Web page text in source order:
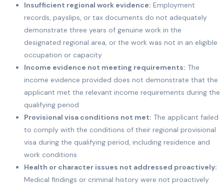
Insufficient regional work evidence: Employment
records, payslips, or tax documents do not adequately
demonstrate three years of genuine work in the
designated regional area, or the work was not in an eligible
occupation or capacity
Income evidence not meeting requirements: The
income evidence provided does not demonstrate that the
applicant met the relevant income requirements during the
qualifying period
Provisional visa conditions not met: The applicant failed
to comply with the conditions of their regional provisional
visa during the qualifying period, including residence and
work conditions
Health or character issues not addressed proactively:
Medical findings or criminal history were not proactively